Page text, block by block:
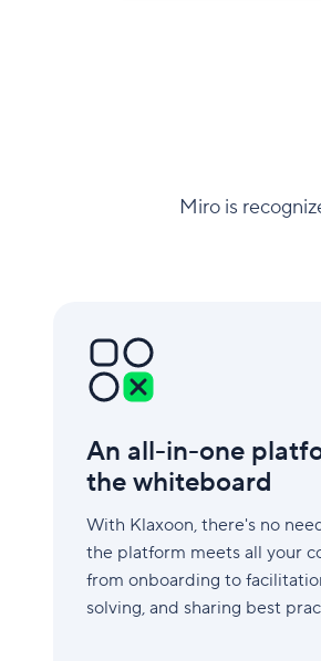
Miro is
An all-in-one
the whiteboard
With Klaxoon, there's no
the platform meets all your
from onboarding to
solving, and sharing best
platform
whiteboard